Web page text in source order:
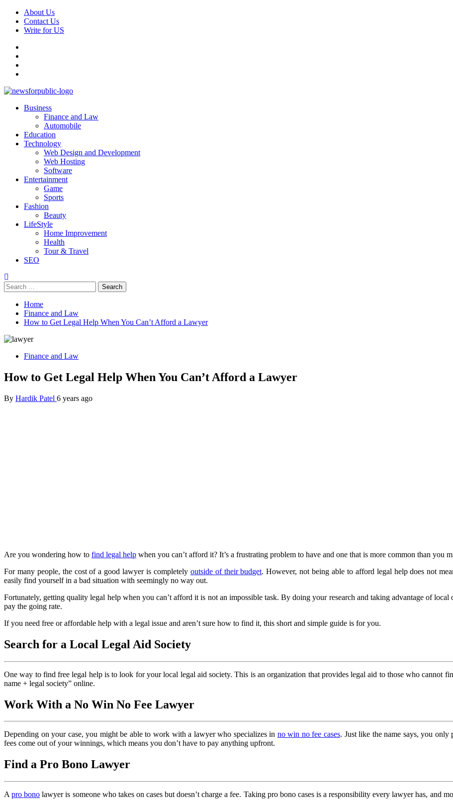
Skip
content
About Us
Contact Us
Write for US
News For Public – Latest Updates on Technology, Business, SEO, Health, Law & Finance
PrimaryBusiness
Finance and Law
Automobile
Education
Technology
Web Design and Development
Web Hosting
Software
Entertainment
Game
Sports
Fashion
Beauty
LifeStyle
Home Improvement
Health
Tour & Travel
SEO
Search
for:
Home
Finance and Law
How to Get Legal Help When You Can’t Afford a Lawyer
Finance and Law
How to Get Legal Help When You Can’t Afford a Lawyer
By Hardik Patel 6 years ago
Are you wondering how to find legal help when you can’t afford it? It’s a frustrating problem to have and one that is more common than you
For many people, the cost of a good lawyer is completely outside of their budget. However, not being able to afford legal help does not
easily find yourself in a bad situation with seemingly no way out.
Fortunately, getting quality legal help when you can’t afford it is not an impossible task. By doing your research and taking advantage of
pay the going rate.
If you need free or affordable help with a legal issue and aren’t sure how to find it, this short and simple guide is for you.
Search for a Local Legal Aid Society
One way to find free legal help is to look for your local legal aid society. This is an organization that provides legal aid to those who cannot
name + legal society” online.
Work With a No Win No Fee Lawyer
Depending on your case, you might be able to work with a lawyer who specializes in no win no fee cases. Just like the name says, you
fees come out of your winnings, which means you don’t have to pay anything upfront.
Find a Pro Bono Lawyer
Apro bono lawyer is someone who takes on cases but doesn’t charge a fee. Taking pro bono cases is a responsibility every lawyer has, and